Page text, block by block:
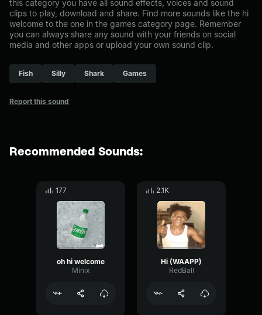
this category you have all sound effects, voices and sound
clips to play, download and share. Find more sounds like the hi
welcome to the one in the games category page. Remember
you can always share any sound with your friends on social
media and other apps or upload your own sound clip.
Fish Silly Shark Games
Report this sound
Recommended Sounds:
177
oh hi welcome
Minix
2.1K
Hi (WAAPP)
RedBall